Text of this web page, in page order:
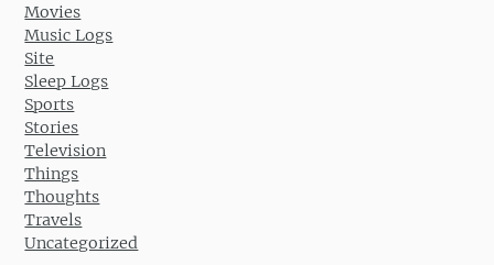
Movies
Music Logs
Site
Sleep Logs
Sports
Stories
Television
Things
Thoughts
Travels
Uncategorized